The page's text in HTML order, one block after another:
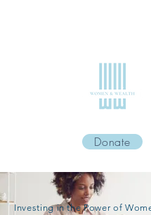
Donate
Investing in the Power of